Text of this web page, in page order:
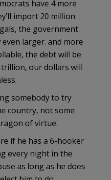
have 4 more
import 20 million
the government
larger. and more
the debt will be
trillion, our dollars will
somebody to try
country, not some
of virtue.
if he has a 6-hooker
every night in the
as long as he does